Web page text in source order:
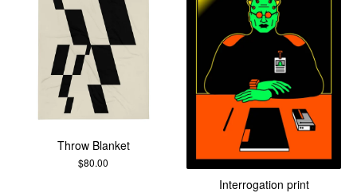
Throw Blanket
$80.00
Interrogation print